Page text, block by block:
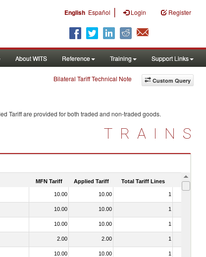
English Español | Login Register
About WITS Reference Training Support Links
Custom Query
Bilateral Tariff Technical Note
Tariff are provided for both traded and non-traded goods.
TRAINS
MFN Tariff Applied Tariff Total Tariff Lines Is
10.00 10.00 1
10.00 10.00 1
10.00 10.00 1
2.00 2.00 1
10.00 10.00 1